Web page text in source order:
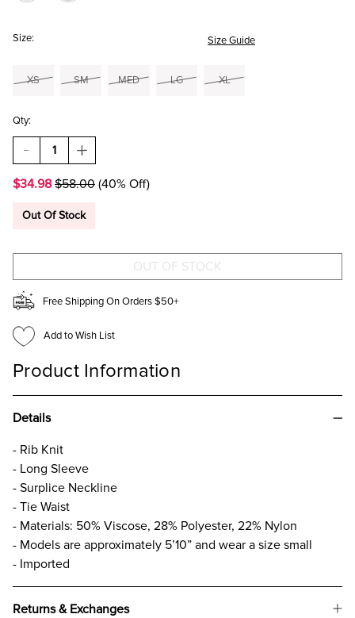
Size: Size Guide
XS SM MED LG XL
Qty:
DECREASE
QUANTITY
MARLENE
KNIT
DRESS
INCREASE
QUANTITY
MARLENE
KNIT
DRESS
$34.98 $58.00 (40% Off)
Out Of Stock
Free Shipping On Orders $50+
Add to Wish List
Product Information
Details
- Rib Knit
- Long Sleeve
- Surplice Neckline
- Tie Waist
- Materials: 50% Viscose, 28% Polyester, 22% Nylon
- Models are approximately 5’10” and wear a size small
- Imported
Returns & Exchanges